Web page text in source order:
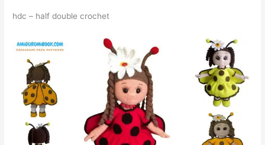
hdc – half double crochet